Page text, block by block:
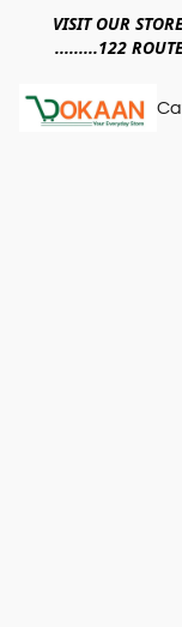
VISIT OUR
.........122